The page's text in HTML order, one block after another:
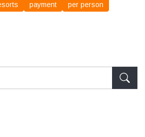
payment per person